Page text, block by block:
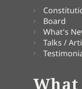
Board
What's
Talks /
What